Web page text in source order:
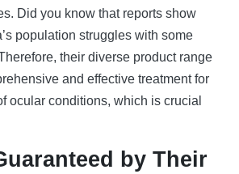
Did you know that reports show
population struggles with some
their diverse product range
and effective treatment for
ocular conditions, which is crucial
by Their